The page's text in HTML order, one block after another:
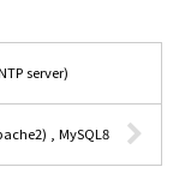
server)
, MySQL8